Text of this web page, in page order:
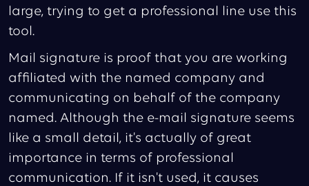
large, trying to get a professional line use this
tool.
Mail signature is proof that you are working
affiliated with the named company and
communicating on behalf of the company
named. Although the e-mail signature seems
like a small detail, it's actually of great
importance in terms of professional
communication. If it isn't used, it causes